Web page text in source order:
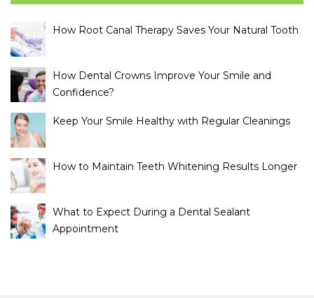
How Root Canal Therapy Saves Your Natural Tooth
How Dental Crowns Improve Your Smile and
Confidence?
Keep Your Smile Healthy with Regular Cleanings
How to Maintain Teeth Whitening Results Longer
What to Expect During a Dental Sealant
Appointment